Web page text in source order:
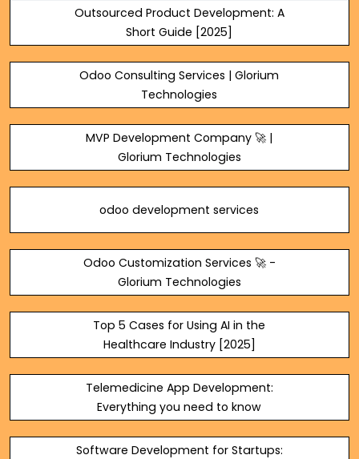
Outsourced Product Development: A
Short Guide [2025]
Odoo Consulting Services | Glorium
Technologies
MVP Development Company 🚀 |
Glorium Technologies
odoo development services
Odoo Customization Services 🚀 -
Glorium Technologies
Top 5 Cases for Using AI in the
Healthcare Industry [2025]
Telemedicine App Development:
Everything you need to know
Software Development for Startups: